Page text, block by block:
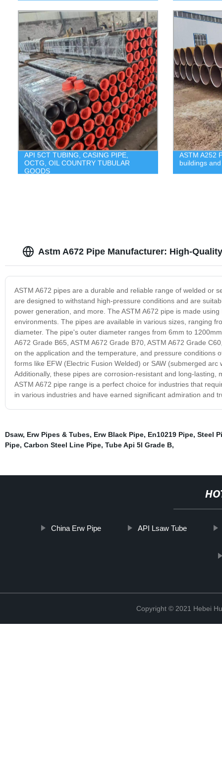
API 5CT TUBING, CASING PIPE,
OCTG, OIL COUNTRY TUBULAR
GOODS
ASTM A252
buildings
Astm A672 Pipe Manufacturer: High-
ASTM A672 pipes are a durable and reliable range of welded or
are designed to withstand high-pressure conditions and are
power generation, and more. The ASTM A672 pipe is made
environments. The pipes are available in various sizes, ranging
diameter. The pipe's outer diameter ranges from 6mm to
A672 Grade B65, ASTM A672 Grade B70, ASTM A672 Grade
on the application and the temperature, and pressure conditions
forms like EFW (Electric Fusion Welded) or SAW (submerged
Additionally, these pipes are corrosion-resistant and long-
ASTM A672 pipe range is a perfect choice for industries that
in various industries and have earned significant admiration and
Dsaw, Erw Pipes & Tubes, Erw Black Pipe, En10219 Pipe, Steel
Pipe, Carbon Steel Line Pipe, Tube Api 5l Grade B,
China Erw Pipe API Lsaw Tube
Copyright © 2021 Hebei